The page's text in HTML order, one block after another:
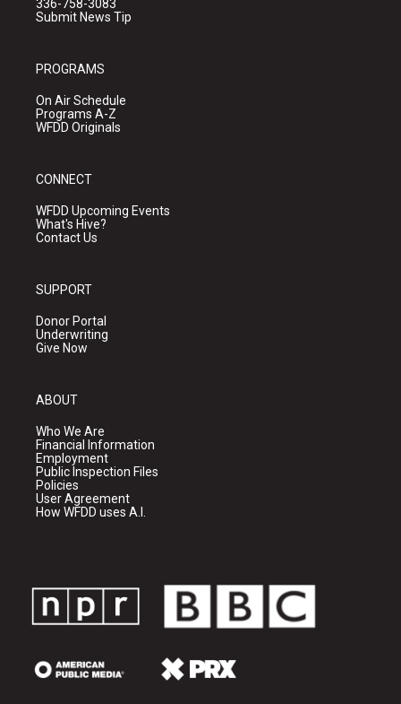
336-758-3083
Submit News Tip
PROGRAMS
On Air Schedule
Programs A-Z
WFDD Originals
CONNECT
WFDD Upcoming Events
What's Hive?
Contact Us
SUPPORT
Donor Portal
Underwriting
Give Now
ABOUT
Who We Are
Financial Information
Employment
Public Inspection Files
Policies
User Agreement
How WFDD uses A.I.